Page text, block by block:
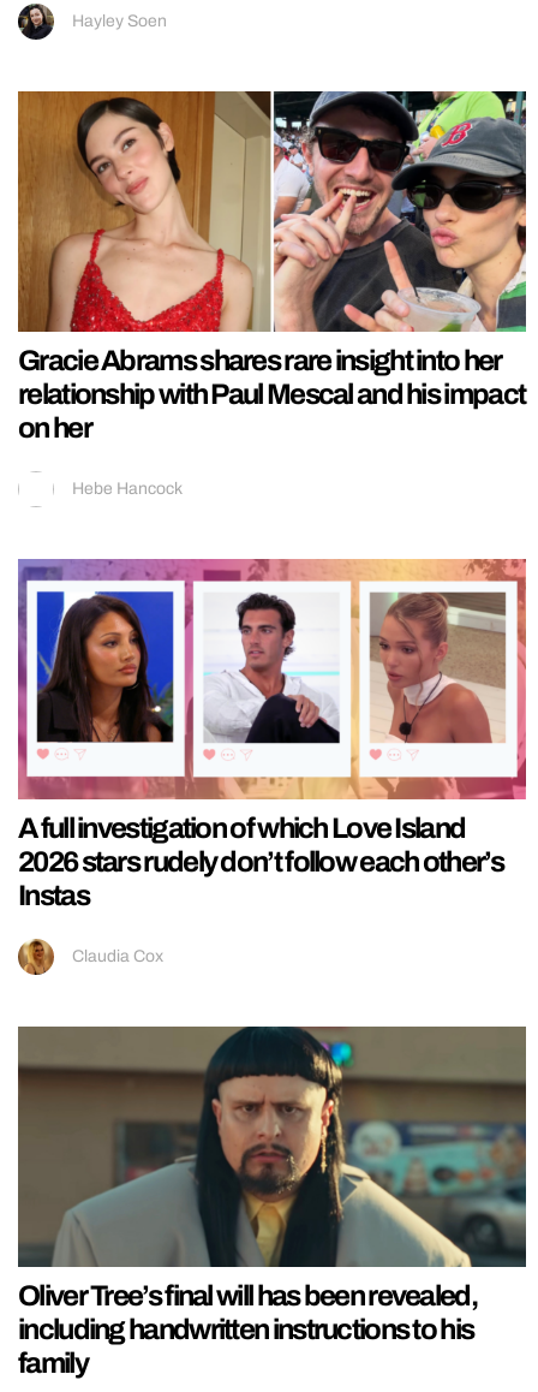
Hayley Soen
Gracie Abrams shares rare insight into her
relationship with Paul Mescal and his impact
on her
Hebe Hancock
A full investigation of which Love Island
2026 stars rudely don’t follow each other’s
Instas
Claudia Cox
Oliver Tree’s final will has been revealed,
including handwritten instructions to his
family